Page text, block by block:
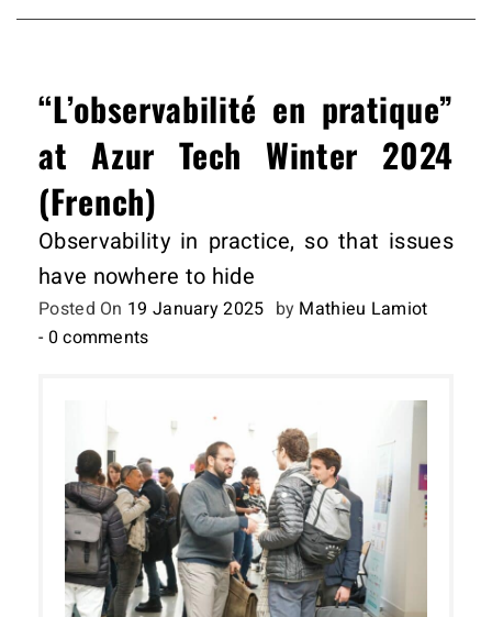
“L’observabilité en pratique”
at Azur Tech Winter 2024
(French)
Observability in practice, so that issues
have nowhere to hide
Posted On 19 January 2025 by Mathieu Lamiot
- 0 comments